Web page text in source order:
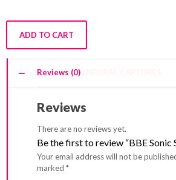
ADD TO CART
Reviews (0)
Reviews
There are no reviews yet.
Be the first to review “BBE Sonic
Your email address will not be
marked *